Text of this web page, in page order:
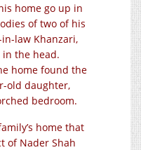
home go up in
of two of his
law Khanzari,
the head.
home found the
old daughter,
bedroom.
home that
of Nader Shah